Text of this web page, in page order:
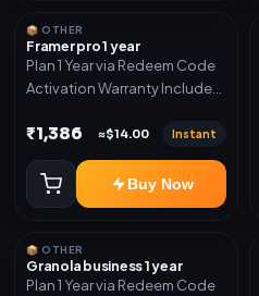
📦 OTHER
Framer pro 1 year
Plan 1 Year via Redeem Code
Activation Warranty Included
₹1,386 ≈$14.00 Instant
Buy Now
📦 OTHER
Granola business 1 year
Plan 1 Year via Redeem Code